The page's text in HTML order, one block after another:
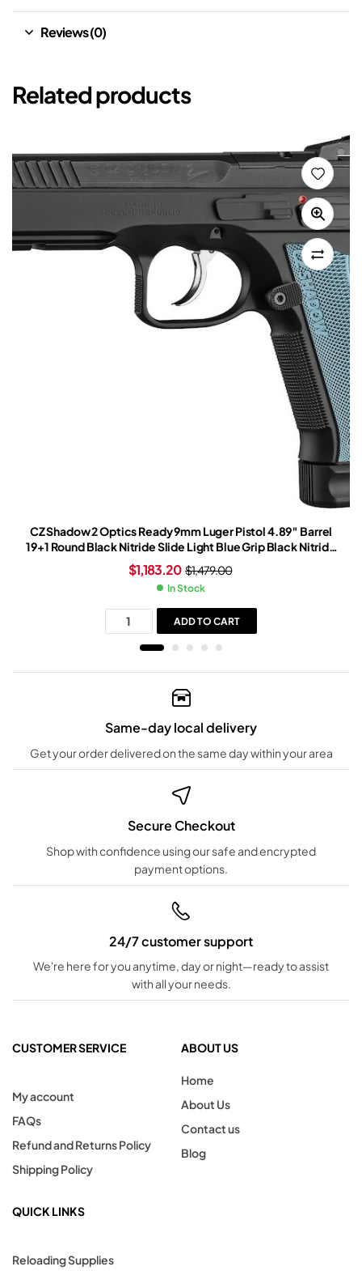
Reviews (0)
Related products
CZ Shadow 2 Optics Ready 9mm Luger Pistol 4.89″ Barrel
19+1 Round Black Nitride Slide Light Blue Grip Black Nitride
Frame
$1,479.00
$1,183.20
In Stock
ADD TO CART
Same-day local delivery
Get your order delivered on the same day within your area
Secure Checkout
Shop with confidence using our safe and encrypted
payment options.
24/7 customer support
We're here for you anytime, day or night—ready to assist
with all your needs.
CUSTOMER SERVICE
My account
FAQs
Refund and Returns Policy
Shipping Policy
ABOUT US
Home
About Us
Contact us
Blog
QUICK LINKS
Reloading Supplies